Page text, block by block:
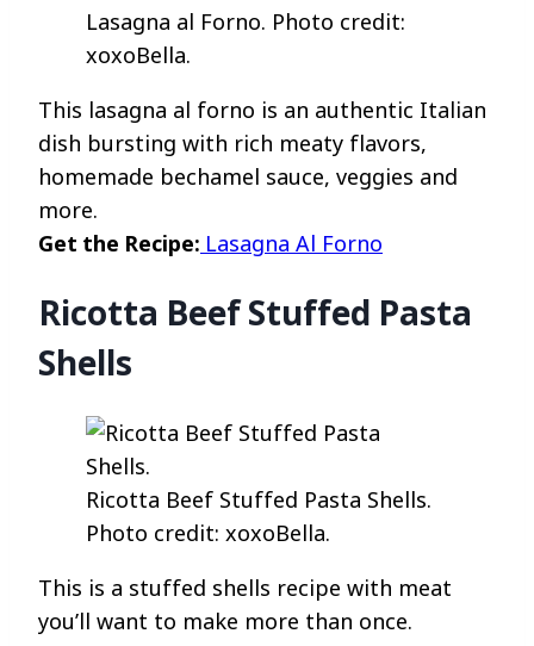
Lasagna al Forno. Photo credit:
xoxoBella.
This lasagna al forno is an authentic Italian
dish bursting with rich meaty flavors,
homemade bechamel sauce, veggies and
more.
Get the Recipe: Lasagna Al Forno
Ricotta Beef Stuffed Pasta
Shells
Ricotta Beef Stuffed Pasta Shells.
Photo credit: xoxoBella.
This is a stuffed shells recipe with meat
you’ll want to make more than once.